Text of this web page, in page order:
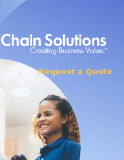
Request a Quote